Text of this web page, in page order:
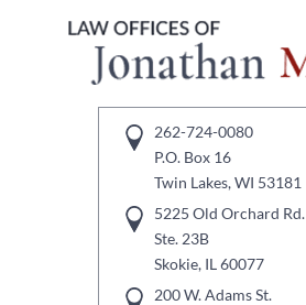
262-724-0080
P.O. Box 16
Twin Lakes, WI 53181
5225 Old Orchard Rd.
Ste. 23B
Skokie, IL 60077
200 W. Adams St.